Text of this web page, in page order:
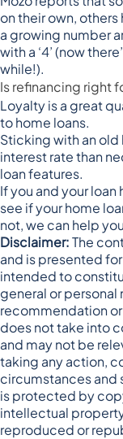
on their own,
a growing number
with a ‘4’(now
while!).
Is refinancing right
Loyalty is a great
to home loans.
Sticking with an old
interest rate than
loan features.
If you and your
see if your home
not, we can help
Disclaimer:The
and is presented
intended to
general or
recommendation
does not take into
and may not be
taking any action,
circumstances and
is protected by
intellectual
reproduced or